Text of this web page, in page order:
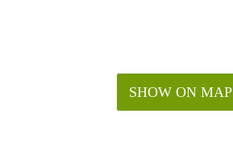
SHOW ON MAP